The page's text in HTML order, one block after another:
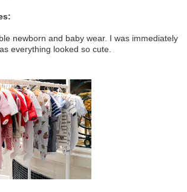
newborn and baby wear. I was immediately
everything looked so cute.